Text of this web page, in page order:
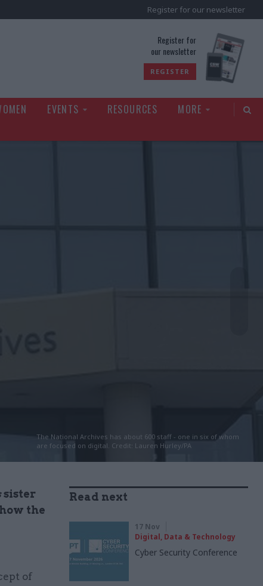
Register for our newsletter
Register for
our newsletter
REGISTER
EVENTS RESOURCES
MORE
The National Archives has about 600 staff - one in six of whom
are focused on digital. Credit: Lauren Hurley/PA
sister
the
of
Read next
17 Nov
Digital, Data & Technology
Cyber Security Conference